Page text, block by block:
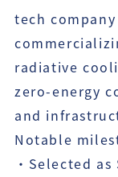
tech
radiative
zero-energy
and
Notable
・Selected